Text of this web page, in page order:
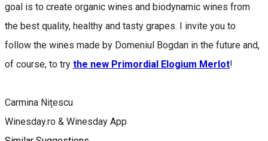
goal is to create organic wines and biodynamic wines from
the best quality, healthy and tasty grapes. I invite you to
follow the wines made by Domeniul Bogdan in the future and,
of course, to try the new Primordial Elogium Merlot!
Carmina Nițescu
Winesday.ro & Winesday App